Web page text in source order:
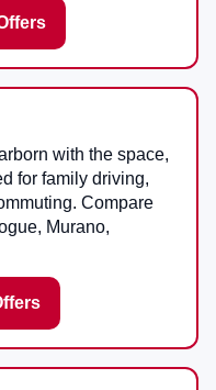
with the space,
for family driving,
Compare
Murano,